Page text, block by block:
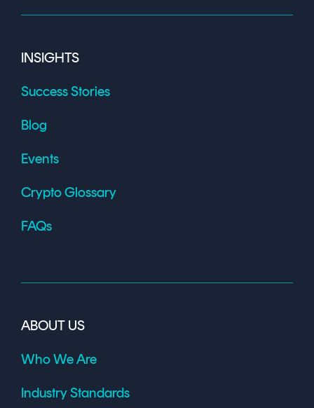
INSIGHTS
Success Stories
Blog
Events
Crypto Glossary
FAQs
ABOUT US
Who We Are
Industry Standards